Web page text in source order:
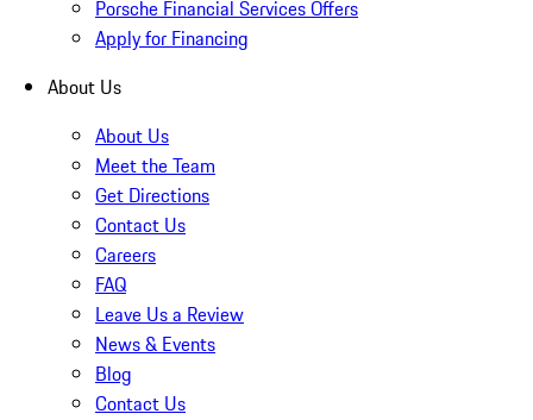
Porsche Financial Services Offers
Apply for Financing
About Us
About Us
Meet the Team
Get Directions
Contact Us
Careers
FAQ
Leave Us a Review
News & Events
Blog
Contact Us